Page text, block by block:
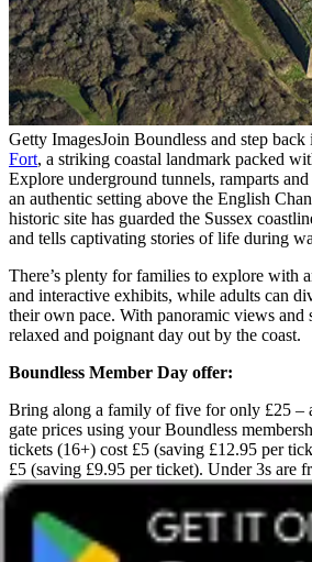
Getty ImagesJoin Boundless and step back
Fort, a striking coastal landmark packed
Explore underground tunnels, ramparts
an authentic setting above the English
historic site has guarded the Sussex
and tells captivating stories of life during
There’s plenty for families to explore with
and interactive exhibits, while adults can
their own pace. With panoramic views and
relaxed and poignant day out by the coast.
Boundless Member Day offer:
Bring along a family of five for only £25 –
gate prices using your Boundless
tickets (16+) cost £5 (saving £12.95 per
£5 (saving £9.95 per ticket). Under 3s are
ticket.
*A family of five (two adults and three
compared to standard on-the-day prices.